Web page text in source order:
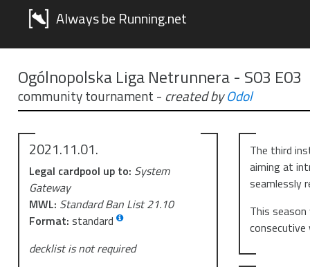
Always be Running.net
Ogólnopolska Liga Netrunnera - S03 E03
community tournament - created byOdol
2021.11.01.
Legal cardpool up to: System
Gateway
MWL: Standard Ban List 21.10
Format: standard
decklist is not required
The third
aiming at
seamlessly
This
consecutive